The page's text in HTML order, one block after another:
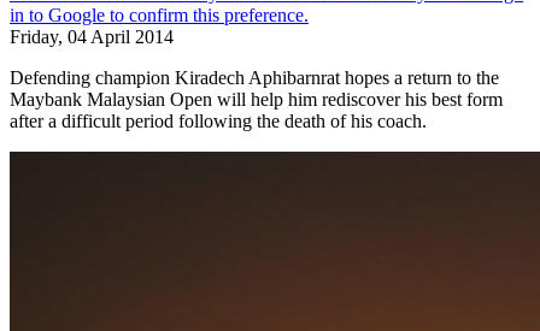
Friday, 04 April 2014
Defending champion Kiradech Aphibarnrat hopes a return to the
Maybank Malaysian Open will help him rediscover his best form
after a difficult period following the death of his coach.